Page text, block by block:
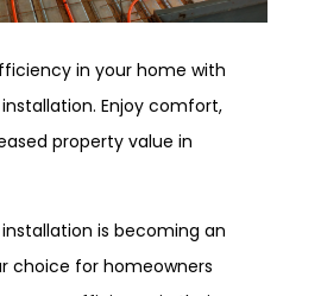
in your home with
Enjoy comfort,
property value in
is becoming an
choice for homeowners